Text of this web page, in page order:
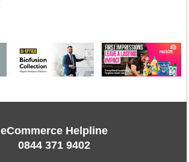
eCommerce Helpline
0844 371 9402